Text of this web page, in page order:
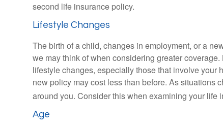
second life insurance policy.
Lifestyle Changes
The birth of a child, changes in employment, or a
we may think of when considering greater
lifestyle changes, especially those that involve your
new policy may cost less than before. As situations
around you. Consider this when examining your life
Age